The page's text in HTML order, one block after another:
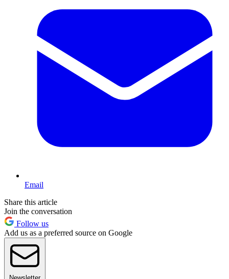
Email
Share this article
Join the conversation
Follow us
Add us as a preferred source on Google